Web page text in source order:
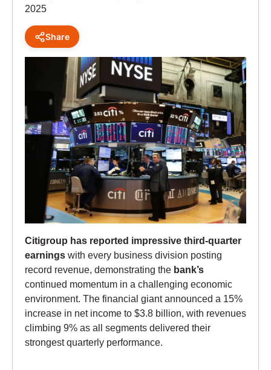
2025
Share
Citigroup has reported impressive third-quarter
earnings with every business division posting
record revenue, demonstrating the bank’s
continued momentum in a challenging economic
environment. The financial giant announced a 15%
increase in net income to $3.8 billion, with revenues
climbing 9% as all segments delivered their
strongest quarterly performance.